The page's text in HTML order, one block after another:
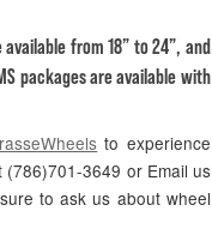
from 18” to 24”, and
packages are available with
to experience
3649 or Email us
to ask us about wheel